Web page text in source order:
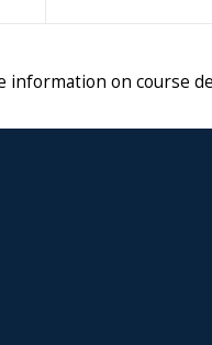
information on course